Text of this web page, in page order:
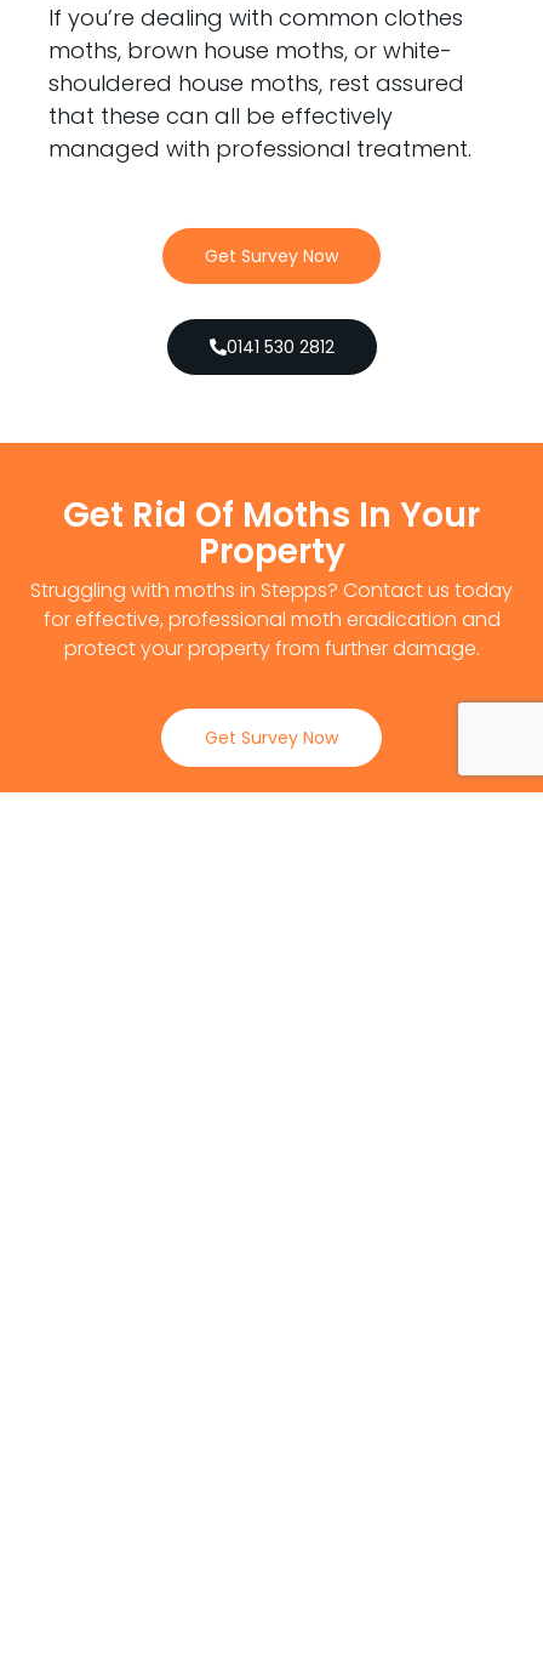
If you’re dealing with common clothes
moths, brown house moths, or white-
shouldered house moths, rest assured
that these can all be effectively
managed with professional treatment.
Get Survey Now
0141 530 2812
Get Rid Of Moths In Your
Property
Struggling with moths in Stepps? Contact us today
for effective, professional moth eradication and
protect your property from further damage.
Get Survey Now